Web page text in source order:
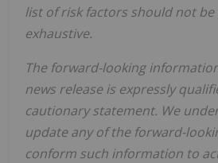
list of risk factors should not
exhaustive.
The forward-looking
news release is expressly
cautionary statement. We
update any of the forward-
conform such information to